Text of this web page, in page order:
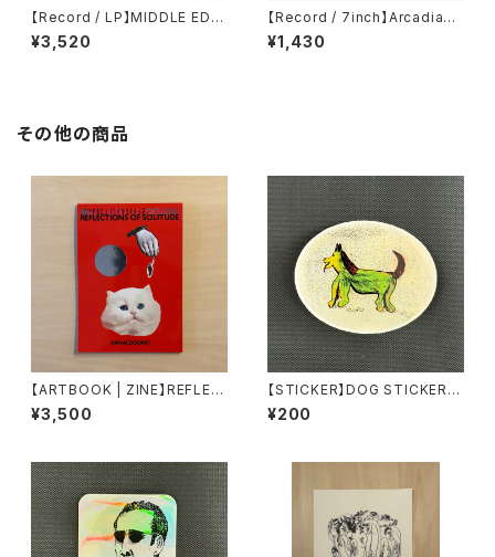
【Record / LP】MIDDLE EDG
E｜I LOST MY MIND
¥3,520
【Record / 7inch】Arcadian
Starship | No Feelings
¥1,430
その他の商品
【ARTBOOK | ZINE】REFLEC
TIONS OF SOLITUDE by o
nnacodomo
¥3,500
【STICKER】DOG STICKER b
y Torpe
¥200